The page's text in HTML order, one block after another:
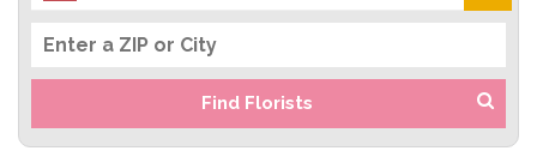
Find Florists